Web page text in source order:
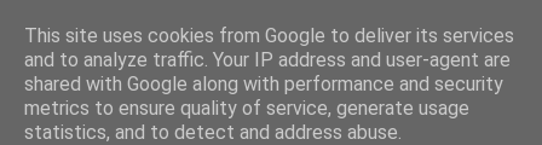
This site uses cookies from Google to deliver its services
and to analyze traffic. Your IP address and user-agent are
shared with Google along with performance and security
metrics to ensure quality of service, generate usage
statistics, and to detect and address abuse.